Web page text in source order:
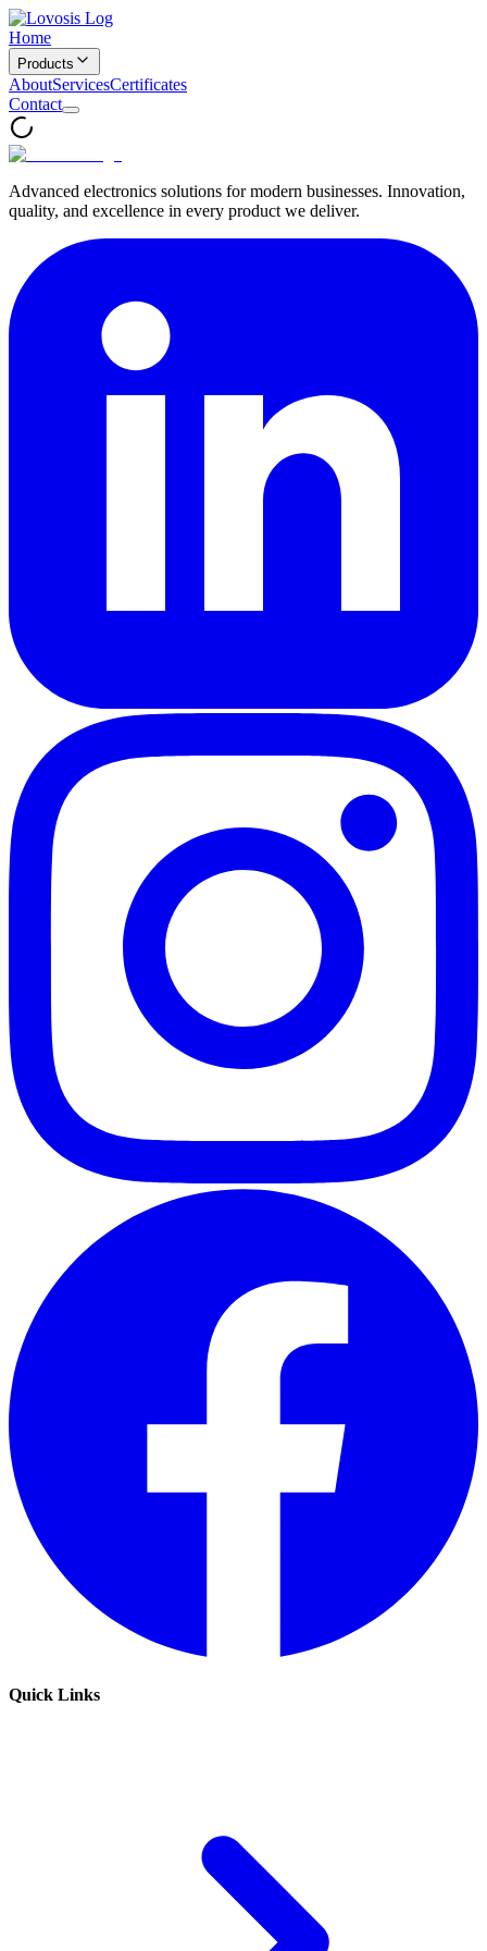
Home
Products
AboutServicesCertificates
Contact
Advanced electronics solutions for modern businesses. Innovation,
quality, and excellence in every product we deliver.
Quick Links